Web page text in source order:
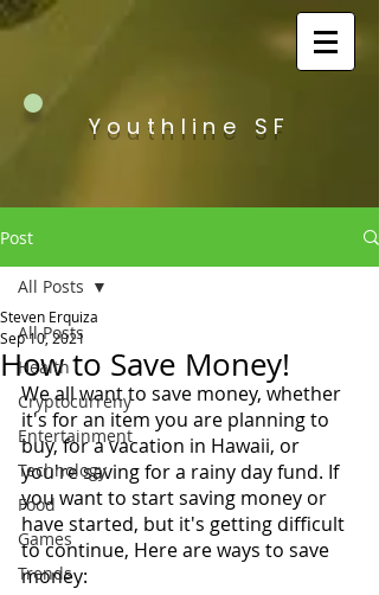
Youthline SF
Post
All Posts
Health
Cryptocurreny
Entertainment
Technology
Food
Games
Trends
All Posts
How to Save Money!
Steven Erquiza
Sep 10, 2021
We all want to save money, whether
it's for an item you are planning to
buy, for a vacation in Hawaii, or
you're saving for a rainy day fund. If
you want to start saving money or
have started, but it's getting difficult
to continue, Here are ways to save
money: